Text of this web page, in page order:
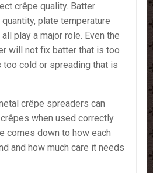
crêpe quality. Batter
plate temperature
play a major role. Even the
will not fix batter that is too
too cold or spreading that is
crêpe spreaders can
when used correctly.
comes down to how each
and how much care it needs